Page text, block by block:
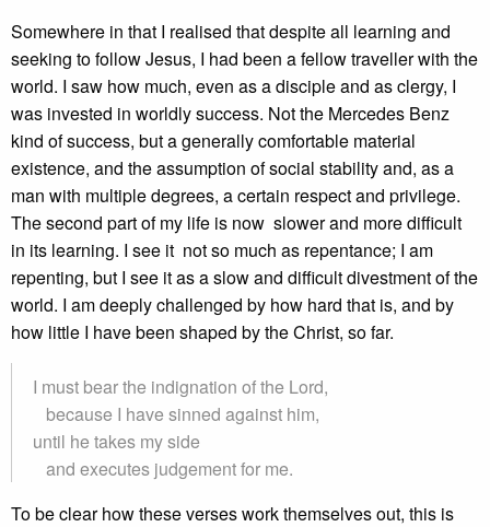
Somewhere in that I realised that despite all learning and
seeking to follow Jesus, I had been a fellow traveller with the
world. I saw how much, even as a disciple and as clergy, I
was invested in worldly success. Not the Mercedes Benz
kind of success, but a generally comfortable material
existence, and the assumption of social stability and, as a
man with multiple degrees, a certain respect and privilege.
The second part of my life is now slower and more difficult
in its learning. I see it not so much as repentance; I am
repenting, but I see it as a slow and difficult divestment of the
world. I am deeply challenged by how hard that is, and by
how little I have been shaped by the Christ, so far.
I must bear the indignation of the Lord,
because I have sinned against him,
until he takes my side
and executes judgement for me.
To be clear how these verses work themselves out, this is